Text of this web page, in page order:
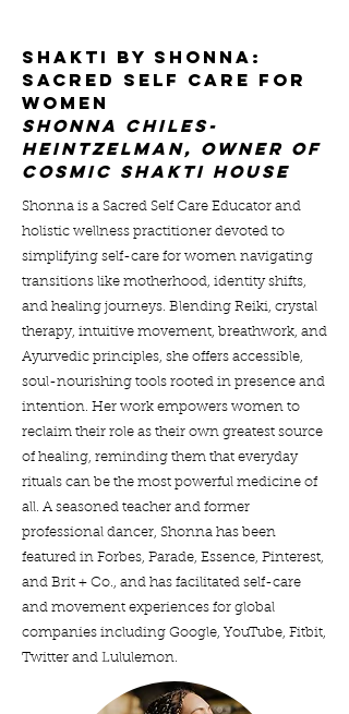
shakti by shonna:
sacred self care FOR
WOMEN
shonna chiles-
heintzelman, owner of
cosmic shakti house
Shonna is a Sacred Self Care Educator and
holistic wellness practitioner devoted to
simplifying self-care for women navigating
transitions like motherhood, identity shifts,
and healing journeys. Blending Reiki, crystal
therapy, intuitive movement, breathwork, and
Ayurvedic principles, she offers accessible,
soul-nourishing tools rooted in presence and
intention. Her work empowers women to
reclaim their role as their own greatest source
of healing, reminding them that everyday
rituals can be the most powerful medicine of
all. A seasoned teacher and former
professional dancer, Shonna has been
featured in Forbes, Parade, Essence, Pinterest,
and Brit + Co., and has facilitated self-care
and movement experiences for global
companies including Google, YouTube, Fitbit,
Twitter and Lululemon.